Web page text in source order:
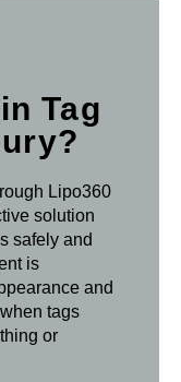
Tag
Lipo360
solution
safely and
is
and
tags
or